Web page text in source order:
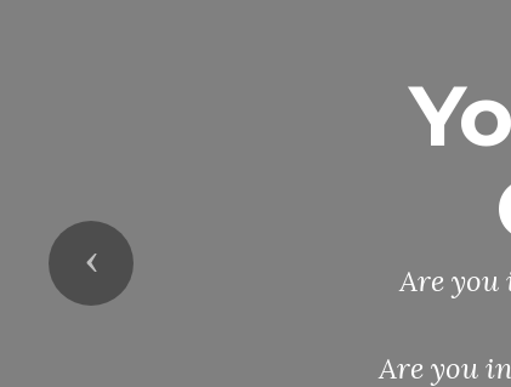
Are you
Are you
Previous